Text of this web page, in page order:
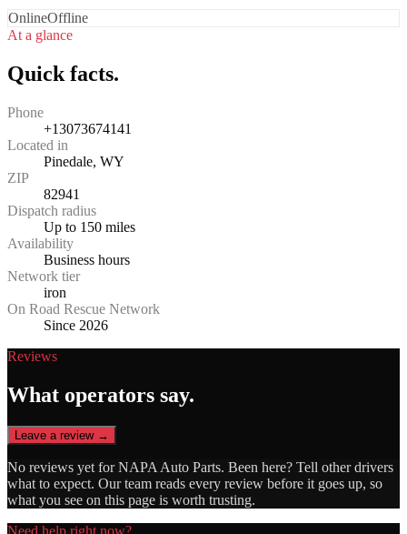
OnlineOffline
At a glance
Quick facts.
Phone
+13073674141
Located in
Pinedale, WY
ZIP
82941
Dispatch radius
Up to 150 miles
Availability
Business hours
Network tier
iron
On Road Rescue Network
Since 2026
Reviews
What operators say.
Leave a review →
No reviews yet forNAPA Auto Parts. Been here? Tell other drivers
what to expect. Our team reads every review before it goes up, so
what you see on this page is worth trusting.
Need help right now?